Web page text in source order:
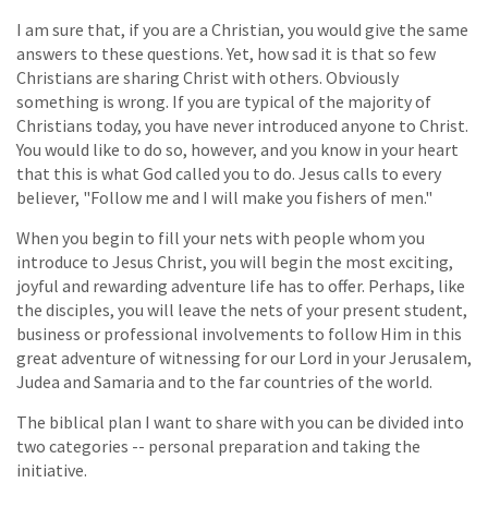
I am sure that, if you are a Christian, you would give the same
answers to these questions. Yet, how sad it is that so few
Christians are sharing Christ with others. Obviously
something is wrong. If you are typical of the majority of
Christians today, you have never introduced anyone to Christ.
You would like to do so, however, and you know in your heart
that this is what God called you to do. Jesus calls to every
believer, "Follow me and I will make you fishers of men."
When you begin to fill your nets with people whom you
introduce to Jesus Christ, you will begin the most exciting,
joyful and rewarding adventure life has to offer. Perhaps, like
the disciples, you will leave the nets of your present student,
business or professional involvements to follow Him in this
great adventure of witnessing for our Lord in your Jerusalem,
Judea and Samaria and to the far countries of the world.
The biblical plan I want to share with you can be divided into
two categories -- personal preparation and taking the
initiative.